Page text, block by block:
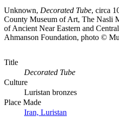
Unknown, Decorated Tube, circa
County Museum of Art, The Nasli
of Ancient Near Eastern and
Ahmanson Foundation, photo ©
Title
Decorated Tube
Culture
Luristan bronzes
Place Made
Iran, Luristan